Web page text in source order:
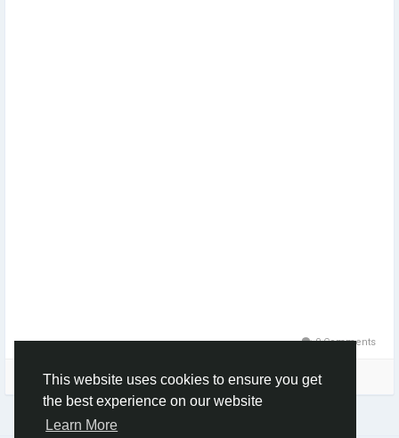
This website uses cookies to ensure you get
the best experience on our website
Learn More
0 Comments
Please log in to like, share and comment!